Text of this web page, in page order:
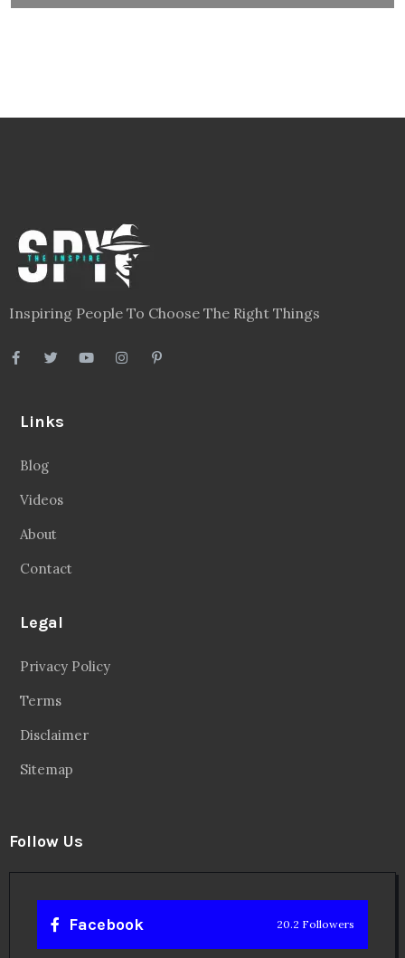
Inspiring People To Choose The Right Things
Links
Blog
Videos
About
Contact
Legal
Privacy Policy
Terms
Disclaimer
Sitemap
Follow Us
Facebook 20.2 Followers